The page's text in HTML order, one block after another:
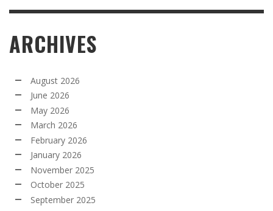
ARCHIVES
August 2026
June 2026
May 2026
March 2026
February 2026
January 2026
November 2025
October 2025
September 2025